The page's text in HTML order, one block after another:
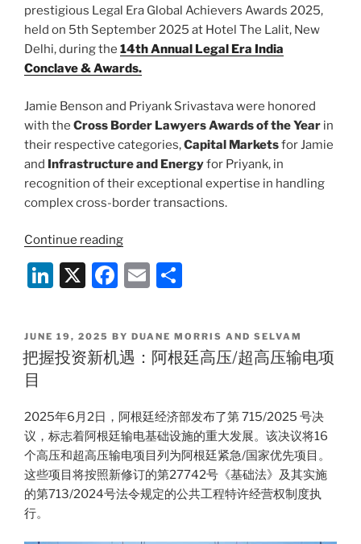
prestigious Legal Era Global Achievers Awards 2025,
held on 5th September 2025 at Hotel The Lalit, New
Delhi, during the 14th Annual Legal Era India
Conclave & Awards.
Jamie Benson and Priyank Srivastava were honored
with the Cross Border Lawyers Awards of the Year in
their respective categories,Capital Marketsfor Jamie
and Infrastructure and Energyfor Priyank, in
recognition of their exceptional expertise in handling
complex cross-border transactions.
Continue reading“Duane
&
at
Legal
Achievers
Awards
2025
for
Excellence
Li
k
e
n
X
F
c
e
o
o
k
E
ai
l
ar
e
POSTED
ON
JUNE 19, 2025 BY DUANE MORRIS AND SELVAM
把握投资新机遇：阿根廷高压/超高压输电项
目
2025年6月2日，阿根廷经济部发布了第 715/2025 号决
议，标志着阿根廷输电基础设施的重大发展。该决议将16
个高压和超高压输电项目列为阿根廷紧急/国家优先项目。
这些项目将按照新修订的第27742号《基础法》及其实施
的第713/2024号法令规定的公共工程特许经营权制度执
行。